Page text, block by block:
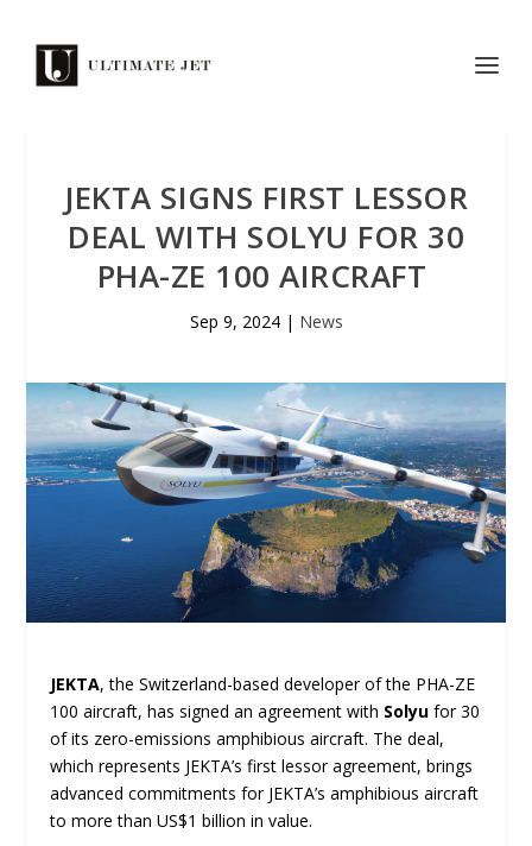
JEKTA SIGNS FIRST LESSOR
DEAL WITH SOLYU FOR 30
PHA-ZE 100 AIRCRAFT
Sep 9, 2024| News
JEKTA, the Switzerland-based developer of the PHA-ZE
100 aircraft, has signed an agreement with Solyufor 30
of its zero-emissions amphibious aircraft. The deal,
which represents JEKTA’s first lessor agreement, brings
advanced commitments for JEKTA’s amphibious aircraft
to more than US$1 billion in value.